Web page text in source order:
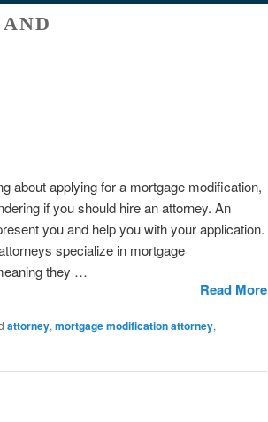
about applying for a mortgage modification,
if you should hire an attorney. An
you and help you with your application.
specialize in mortgage
they …
Read More
attorney, mortgage modification attorney,